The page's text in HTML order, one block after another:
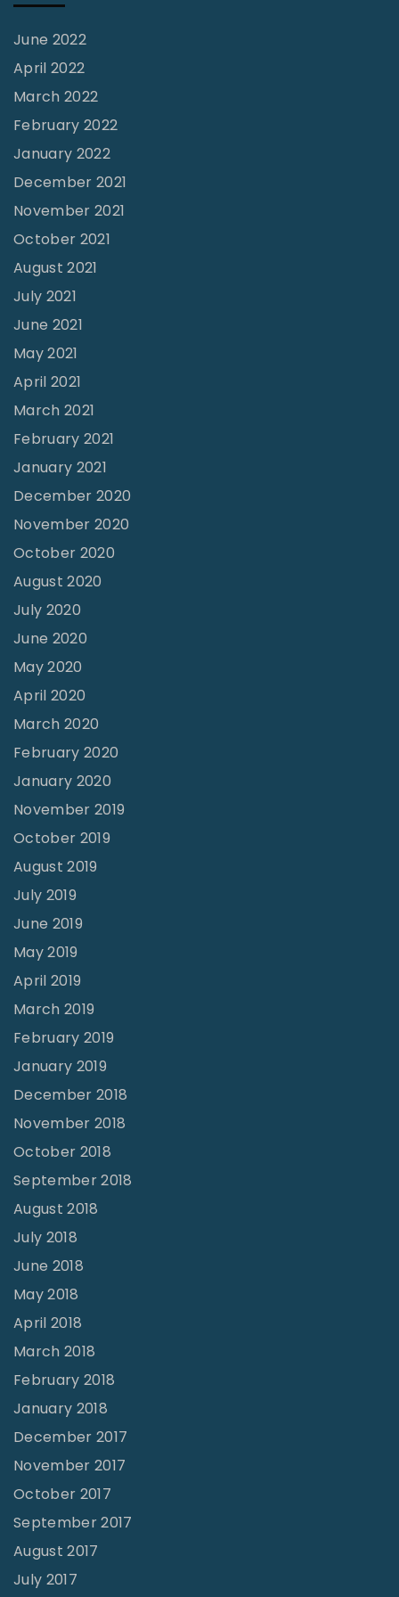
June 2022
April 2022
March 2022
February 2022
January 2022
December 2021
November 2021
October 2021
August 2021
July 2021
June 2021
May 2021
April 2021
March 2021
February 2021
January 2021
December 2020
November 2020
October 2020
August 2020
July 2020
June 2020
May 2020
April 2020
March 2020
February 2020
January 2020
November 2019
October 2019
August 2019
July 2019
June 2019
May 2019
April 2019
March 2019
February 2019
January 2019
December 2018
November 2018
October 2018
September 2018
August 2018
July 2018
June 2018
May 2018
April 2018
March 2018
February 2018
January 2018
December 2017
November 2017
October 2017
September 2017
August 2017
July 2017